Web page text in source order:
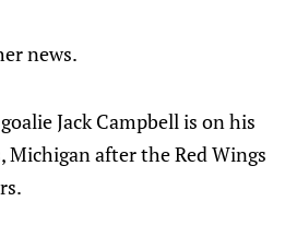
news.
Jack Campbell is on his
Michigan after the Red Wings